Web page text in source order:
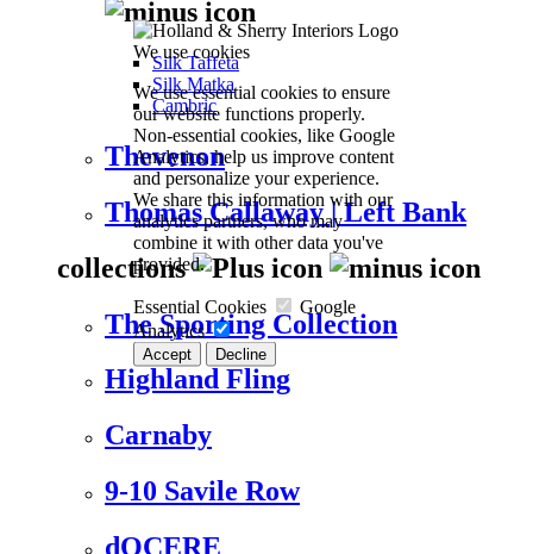
We use cookies
We use essential cookies to ensure
our website functions properly.
Non-essential cookies, like Google
Analytics, help us improve content
and personalize your experience.
We share this information with our
analytics partners, who may
combine it with other data you've
provided.
Essential Cookies
Google
Analytics
Accept Decline
Silk Taffeta
Silk Matka
Cambric
Thevenon
Thomas Callaway | Left Bank
collections
The Sporting Collection
Highland Fling
Carnaby
9-10 Savile Row
dOCERE